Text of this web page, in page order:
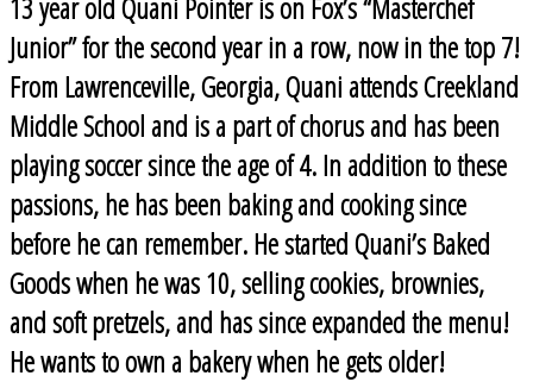
Junior” for the second year in a row, now in the top 7!
From Lawrenceville, Georgia, Quani attends Creekland
Middle School and is a part of chorus and has been
playing soccer since the age of 4. In addition to these
passions, he has been baking and cooking since
before he can remember. He started Quani’s Baked
Goods when he was 10, selling cookies, brownies,
and soft pretzels, and has since expanded the menu!
He wants to own a bakery when he gets older!